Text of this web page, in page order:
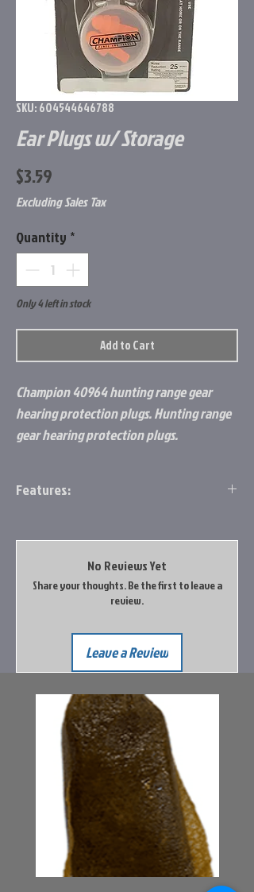
SKU: 604544646788
Ear Plugs w/ Storage
$3.59
Excluding Sales Tax
Quantity *
Only 4 left in stock
Add to Cart
Champion 40964 hunting range gear
hearing protection plugs. Hunting range
gear hearing protection plugs.
Features:
Orange
1 Corded, 1 UncordedNo Reviews Yet
Share your thoughts. Be the first to leave a
review.
Leave a Review